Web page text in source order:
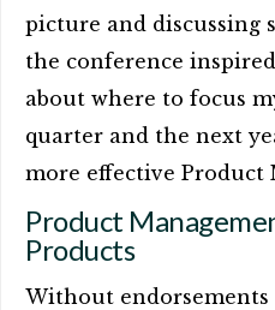
picture and discussing
the conference
about where to focus
quarter and the next
more effective Product
Product
Products
Without endorsements